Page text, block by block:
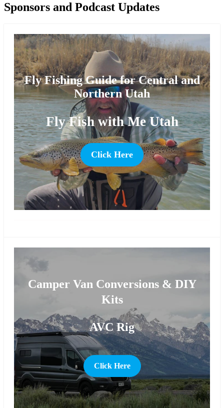
Sponsors and Podcast Updates
Fly Fishing Guide for Central and
Northern Utah
Fly Fish with Me Utah
Click Here
Camper Van Conversions & DIY
Kits
AVC Rig
Click Here